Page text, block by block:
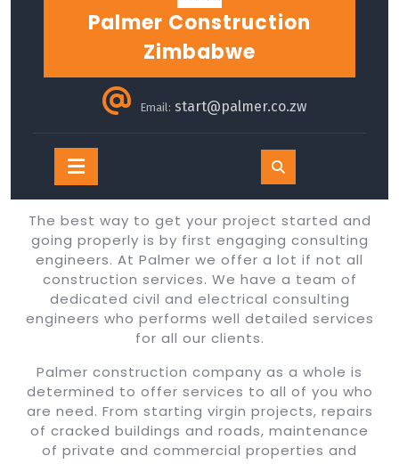
Palmer Construction
Zimbabwe
Email: start@palmer.co.zw
Open
Button
The best way to get your project started and
going properly is by first engaging consulting
engineers. At Palmer we offer a lot if not all
construction services. We have a team of
dedicated civil and electrical consulting
engineers who performs well detailed services
for all our clients.
Palmer construction company as a whole is
determined to offer services to all of you who
are need. From starting virgin projects, repairs
of cracked buildings and roads, maintenance
of private and commercial properties and